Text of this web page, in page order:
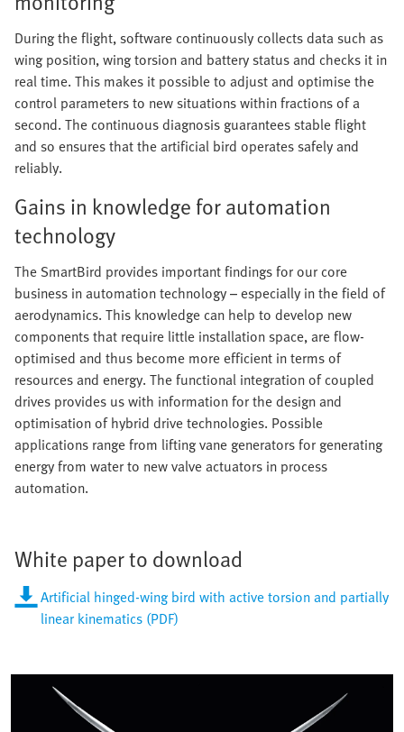
During the flight, software continuously collects data such as
wing position, wing torsion and battery status and checks it in
real time. This makes it possible to adjust and optimise the
control parameters to new situations within fractions of a
second. The continuous diagnosis guarantees stable flight
and so ensures that the artificial bird operates safely and
reliably.
Gains in knowledge for automation
technology
The SmartBird provides important findings for our core
business in automation technology – especially in the field of
aerodynamics. This knowledge can help to develop new
components that require little installation space, are flow-
optimised and thus become more efficient in terms of
resources and energy. The functional integration of coupled
drives provides us with information for the design and
optimisation of hybrid drive technologies. Possible
applications range from lifting vane generators for generating
energy from water to new valve actuators in process
automation.
White paper to download
Artificial hinged-wing bird with active torsion and partially
linear kinematics (PDF)